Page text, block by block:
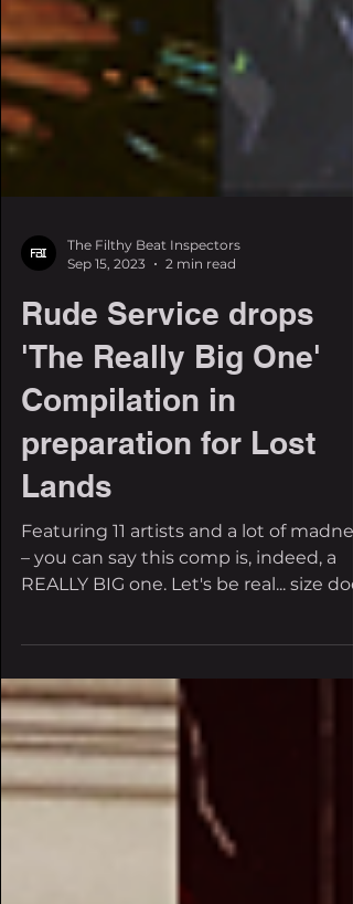
The Filthy Beat Inspectors
Sep 15, 2023
2 min read
Rude Service drops
'The Really Big One'
Compilation in
preparation for Lost
Lands
Featuring 11 artists and a lot of